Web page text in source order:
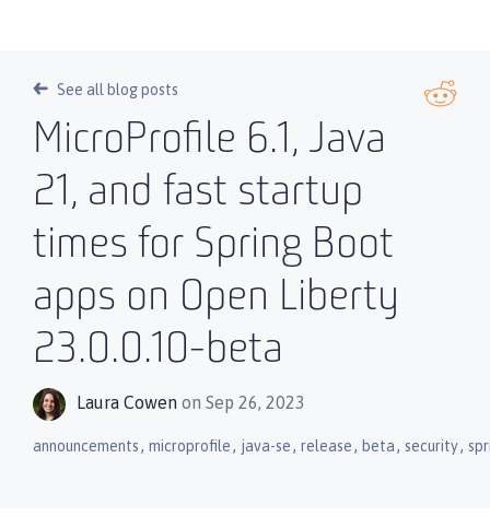
See all blog posts
MicroProfile 6.1, Java
21, and fast startup
times for Spring Boot
apps on Open Liberty
23.0.0.10-beta
Laura Cowen on Sep 26, 2023
announcements, microprofile, java-se, release, beta, security,